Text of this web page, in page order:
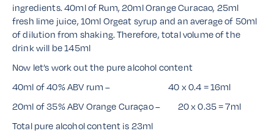
ingredients. 40ml of Rum, 20ml Orange Curacao, 25ml
fresh lime juice, 10ml Orgeat syrup and an average of 50ml
of dilution from shaking. Therefore, total volume of the
drink will be 145ml
Now let’s work out the pure alcohol content
40ml of 40% ABV rum – 40 x 0.4 = 16ml
20ml of 35% ABV Orange Curaçao – 20 x 0.35 = 7ml
Total pure alcohol content is 23ml